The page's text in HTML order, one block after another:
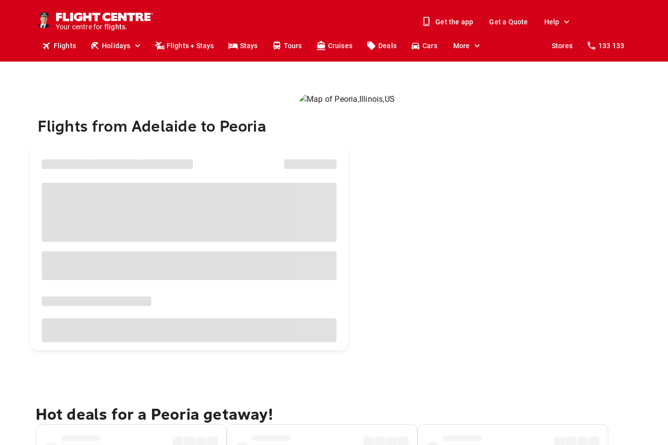
Your centre for
holidays.
flights.
Get the app Get a Quote Help
Flights Holidays Flights + Stays Stays Tours Cruises Deals Cars More Stores 133 133
Flights from Adelaide to Peoria
Hot deals for a Peoria getaway!